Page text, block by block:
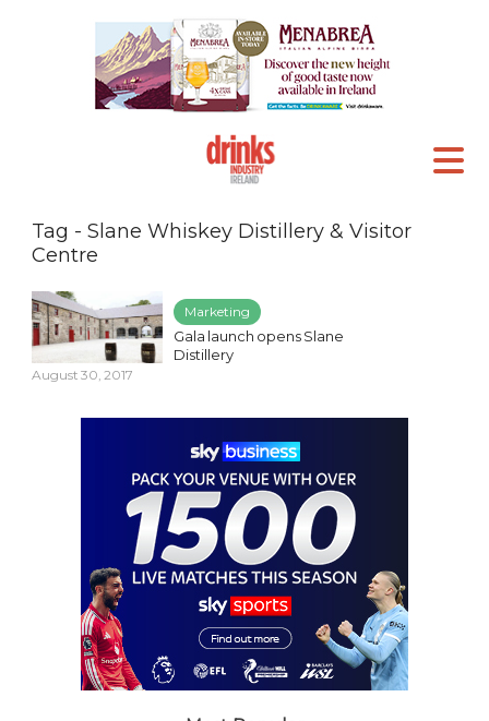
Tag - Slane Whiskey Distillery & Visitor
Centre
Marketing
Gala launch opens Slane
Distillery
August 30, 2017